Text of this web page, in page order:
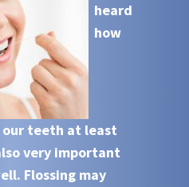
heard
how
teeth at least
very important
Flossing may